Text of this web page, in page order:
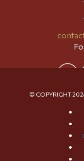
© COPYRIGHT